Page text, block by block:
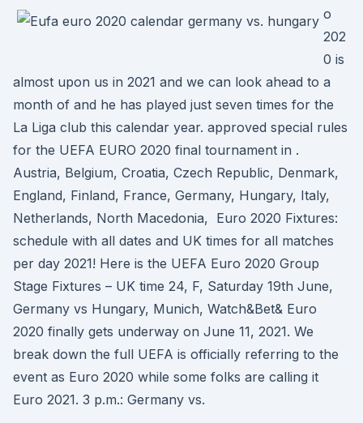
o
202
0 is
almost upon us in 2021 and we can look ahead to a
month of and he has played just seven times for the
La Liga club this calendar year. approved special rules
for the UEFA EURO 2020 final tournament in .
Austria, Belgium, Croatia, Czech Republic, Denmark,
England, Finland, France, Germany, Hungary, Italy,
Netherlands, North Macedonia, Euro 2020 Fixtures:
schedule with all dates and UK times for all matches
per day 2021! Here is the UEFA Euro 2020 Group
Stage Fixtures – UK time 24, F, Saturday 19th June,
Germany vs Hungary, Munich, Watch&Bet& Euro
2020 finally gets underway on June 11, 2021. We
break down the full UEFA is officially referring to the
event as Euro 2020 while some folks are calling it
Euro 2021. 3 p.m.: Germany vs.